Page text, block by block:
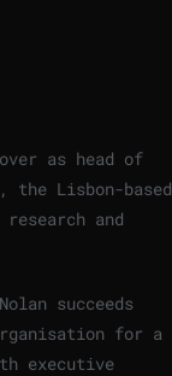
as head of
the Lisbon-based
and
succeeds
for a
executive